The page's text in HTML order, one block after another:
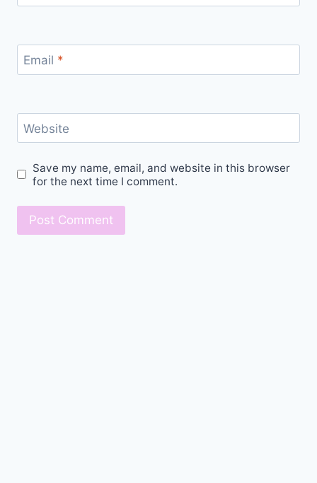
Email *
Website
Save my name, email, and website in this browser
for the next time I comment.